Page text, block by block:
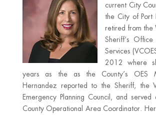
current City
the City of Port
retired from the
Sheriff‘s
Services
2012 where
years as the as the County’s OES
Hernandez reported to the Sheriff, the
Emergency Planning Council, and served
County Operational Area Coordinator. Her